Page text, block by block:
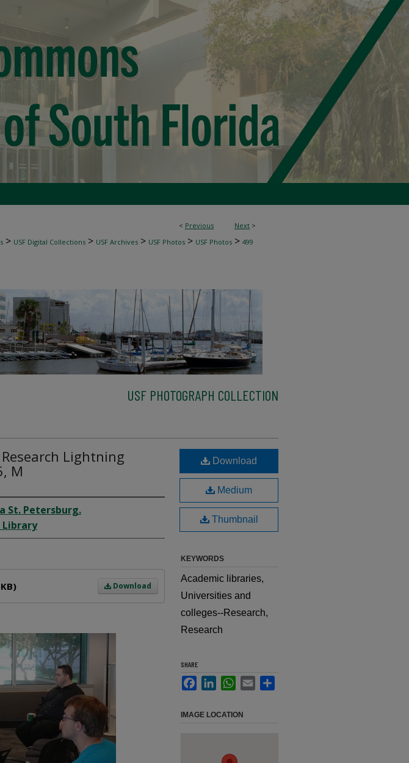
< Previous Next >
> USF Digital Collections > USF Archives > USF Photos > USF Photos > 499
USF PHOTOGRAPH COLLECTION
Lightning
M
St. Petersburg.
Library
Download
Download
Medium
Thumbnail
KEYWORDS
Academic libraries,
Universities and
colleges--Research,
Research
SHARE
FacebookLinkedInWhatsApp
Email
IMAGE LOCATION